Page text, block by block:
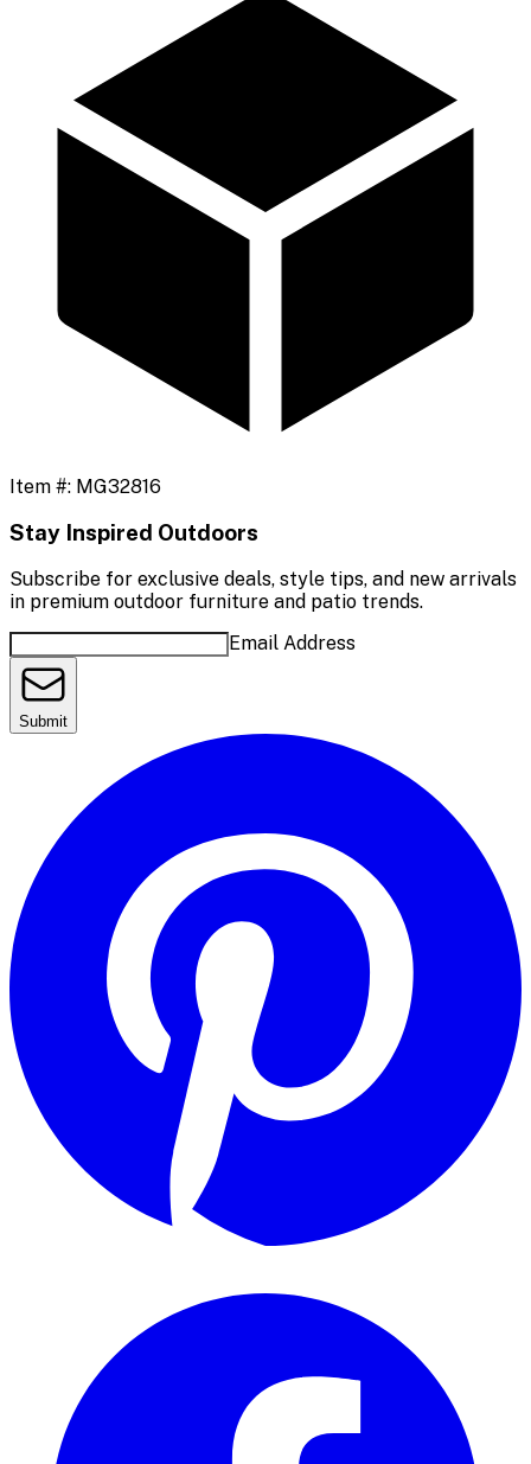
Item #: MG32816
Stay Inspired Outdoors
Subscribe for exclusive deals, style tips, and new arrivals
in premium outdoor furniture and patio trends.
Email Address
Submit